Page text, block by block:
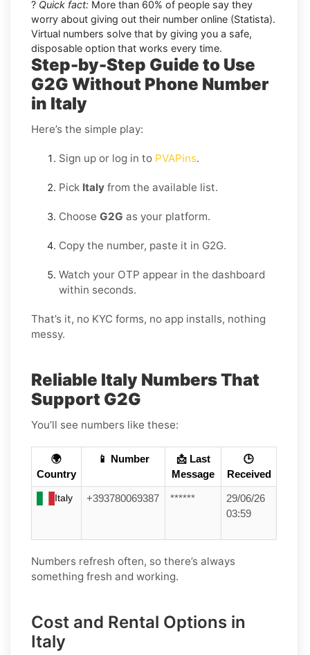
? Quick fact: More than 60% of people say they
worry about giving out their number online (Statista).
Virtual numbers solve that by giving you a safe,
disposable option that works every time.
Step-by-Step Guide to Use
G2G Without Phone Number
in Italy
Here’s the simple play:
Sign up or log in to PVAPins.
Pick Italy from the available list.
Choose G2G as your platform.
Copy the number, paste it in G2G.
Watch your OTP appear in the dashboard
within seconds.
That’s it, no KYC forms, no app installs, nothing
messy.
Reliable Italy Numbers That
Support G2G
You’ll see numbers like these:
🌍
Country
📱 Number
📩 Last
Message
🕒
Received
Italy +393780069387 ******
29/06/26
03:59
Numbers refresh often, so there’s always
something fresh and working.
Cost and Rental Options in
Italy